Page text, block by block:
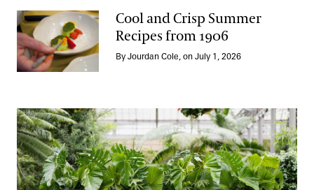
Cool and Crisp Summer Recipes from 1906
Cool and Crisp Summer
Recipes from 1906
By Jourdan Cole, on July 1, 2026